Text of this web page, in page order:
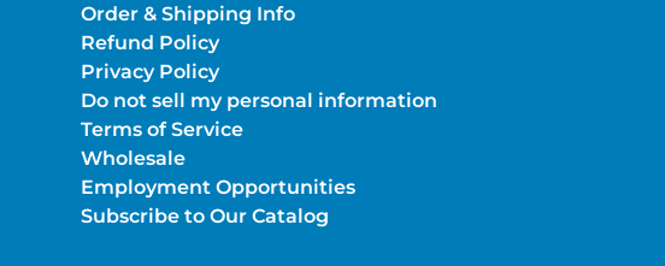
Order & Shipping Info
Refund Policy
Privacy Policy
Do not sell my personal information
Terms of Service
Wholesale
Employment Opportunities
Subscribe to Our Catalog